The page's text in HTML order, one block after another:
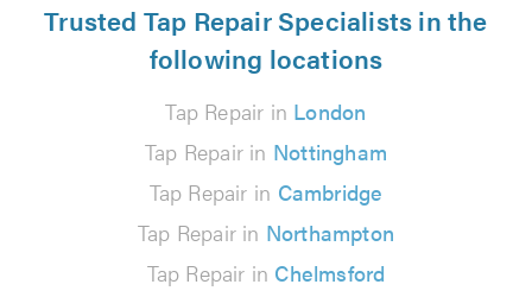
Trusted Tap Repair Specialists in the
following locations
Tap Repair in London
Tap Repair in Nottingham
Tap Repair in Cambridge
Tap Repair in Northampton
Tap Repair in Chelmsford